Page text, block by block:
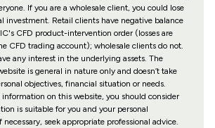
If you are a wholesale client, you could lose
investment. Retail clients have negative balance
CFD product-intervention order (losses are
CFD trading account); wholesale clients do not.
any interest in the underlying assets. The
is general in nature only and doesn’t take
objectives, financial situation or needs.
on this website, you should consider
is suitable for you and your personal
seek appropriate professional advice.